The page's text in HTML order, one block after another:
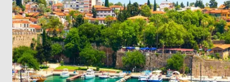
waterfront, before cruising to Kekova, where
ancient ruins lie submerged beneath the crystal-
clear waters.
Throughout your journey, indulge in delectable
onboard meals and refreshing beverages as you
soak up the Mediterranean sun and enjoy the
breathtaking scenery. With stops at enchanting